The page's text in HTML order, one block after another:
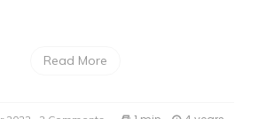
Read More